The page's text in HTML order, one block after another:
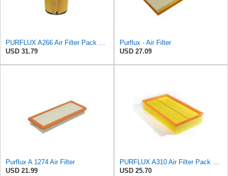
PURFLUX A266 Air Filter Pack of 1
USD 31.79
Purflux - Air Filter
USD 27.09
Purflux A 1274 Air Filter
USD 21.99
PURFLUX A310 Air Filter Pack of 1
USD 25.70